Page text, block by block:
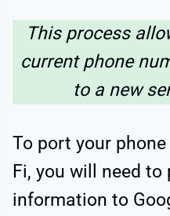
This process
current phone
to a new
To port your
Fi, you will need to
information to